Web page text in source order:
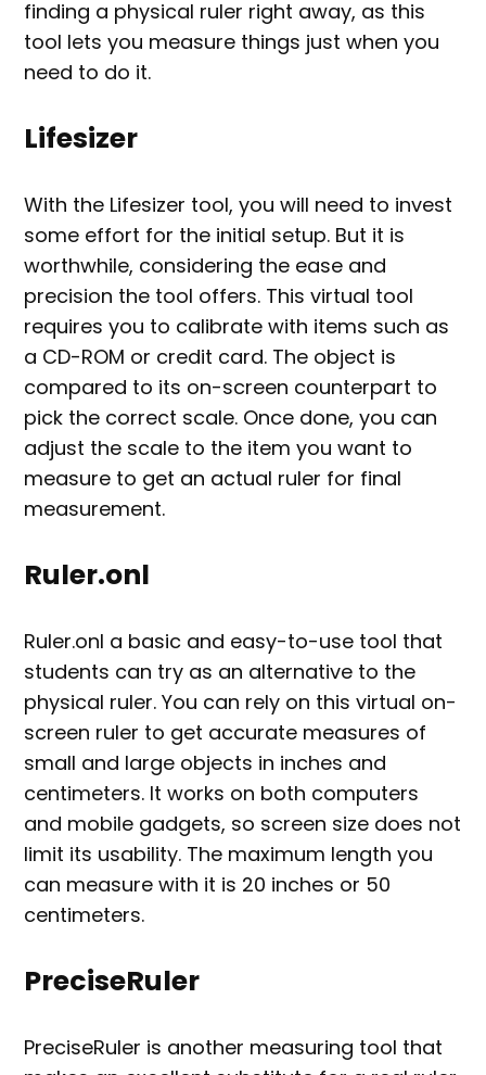
finding a physical ruler right away, as this
tool lets you measure things just when you
need to do it.
Lifesizer
With the Lifesizer tool, you will need to invest
some effort for the initial setup. But it is
worthwhile, considering the ease and
precision the tool offers. This virtual tool
requires you to calibrate with items such as
a CD-ROM or credit card. The object is
compared to its on-screen counterpart to
pick the correct scale. Once done, you can
adjust the scale to the item you want to
measure to get an actual ruler for final
measurement.
Ruler.onl
Ruler.onl a basic and easy-to-use tool that
students can try as an alternative to the
physical ruler. You can rely on this virtual on-
screen ruler to get accurate measures of
small and large objects in inches and
centimeters. It works on both computers
and mobile gadgets, so screen size does not
limit its usability. The maximum length you
can measure with it is 20 inches or 50
centimeters.
PreciseRuler
PreciseRuler is another measuring tool that